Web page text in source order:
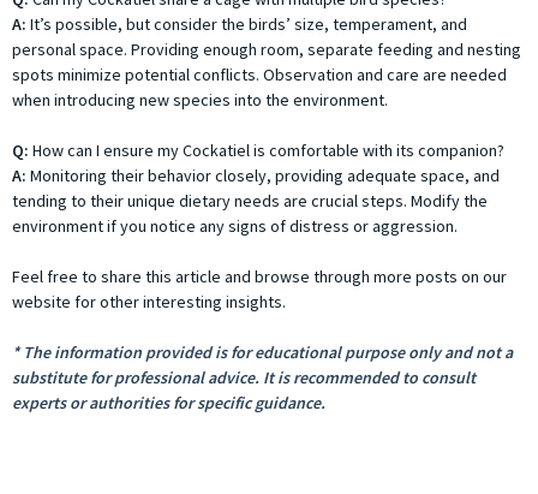
A: It’s possible, but consider the birds’ size, temperament, and
personal space. Providing enough room, separate feeding and nesting
spots minimize potential conflicts. Observation and care are needed
when introducing new species into the environment.
Q: How can I ensure my Cockatiel is comfortable with its companion?
A: Monitoring their behavior closely, providing adequate space, and
tending to their unique dietary needs are crucial steps. Modify the
environment if you notice any signs of distress or aggression.
Feel free to share this article and browse through more posts on our
website for other interesting insights.
* The information provided is for educational purpose only and not a
substitute for professional advice. It is recommended to consult
experts or authorities for specific guidance.